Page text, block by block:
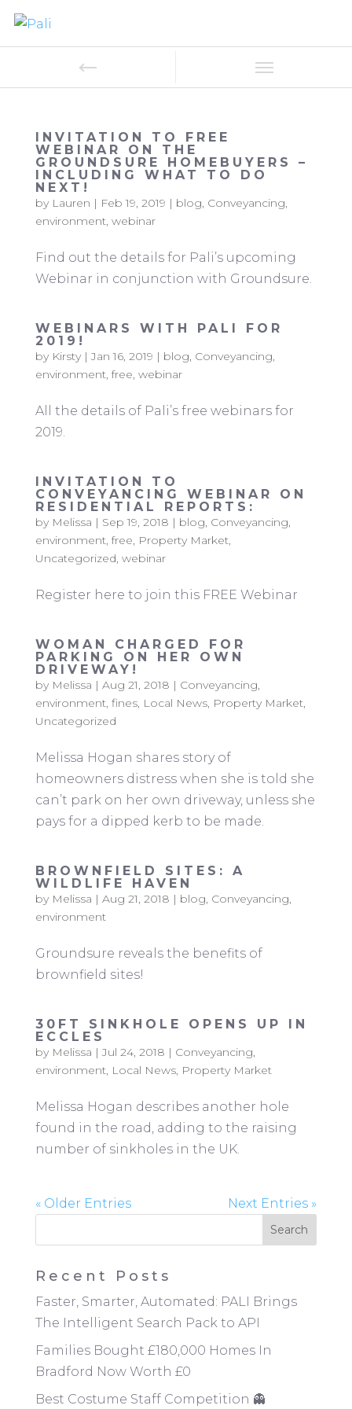
INVITATION TO FREE
WEBINAR ON THE
GROUNDSURE HOMEBUYERS –
INCLUDING WHAT TO DO
NEXT!
by Lauren | Feb 19, 2019 | blog, Conveyancing,
environment, webinar
Find out the details for Pali’s upcoming
Webinar in conjunction with Groundsure.
WEBINARS WITH PALI FOR
2019!
by Kirsty|Jan 16, 2019 | blog, Conveyancing,
environment, free, webinar
All the details of Pali’s free webinars for
2019.
INVITATION TO
CONVEYANCING WEBINAR ON
RESIDENTIAL REPORTS:
by Melissa | Sep 19, 2018 | blog, Conveyancing,
environment, free, Property Market,
Uncategorized, webinar
Register here to join this FREE Webinar
WOMAN CHARGED FOR
PARKING ON HER OWN
DRIVEWAY!
by Melissa | Aug 21, 2018 | Conveyancing,
environment, fines, Local News, Property Market,
Uncategorized
Melissa Hogan shares story of
homeowners distress when she is told she
can’t park on her own driveway, unless she
pays for a dipped kerb to be made.
BROWNFIELD SITES: A
WILDLIFE HAVEN
by Melissa | Aug 21, 2018 | blog, Conveyancing,
environment
Groundsure reveals the benefits of
brownfield sites!
30FT SINKHOLE OPENS UP IN
ECCLES
by Melissa |Jul 24, 2018 | Conveyancing,
environment, Local News, Property Market
Melissa Hogan describes another hole
found in the road, adding to the raising
number of sinkholes in the UK.
« Older Entries Next Entries »
Recent Posts
Faster, Smarter, Automated: PALI Brings
The Intelligent Search Pack to API
Families Bought £180,000 Homes In
Bradford Now Worth £0
Best Costume Staff Competition 👻